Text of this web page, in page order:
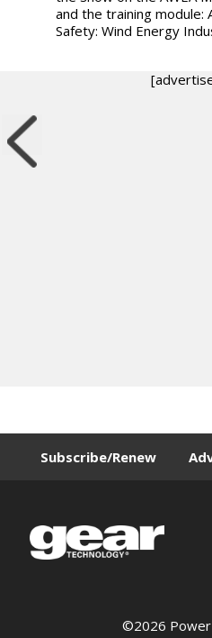
and the training module:
Safety: Wind Energy
Subscribe/Renew
©2026 Power